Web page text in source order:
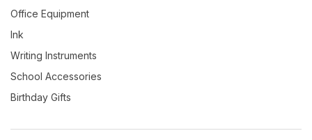
Office Equipment
Ink
Writing Instruments
School Accessories
Birthday Gifts